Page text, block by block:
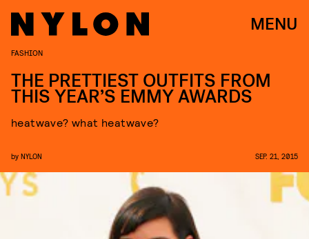
MENU
FASHION
THE PRETTIEST OUTFITS FROM
THIS YEAR’S EMMY AWARDS
heatwave? what heatwave?
by NYLON SEP. 21, 2015